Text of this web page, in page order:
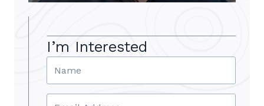
I’m Interested